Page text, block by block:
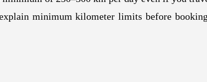
minimum kilometer limits before